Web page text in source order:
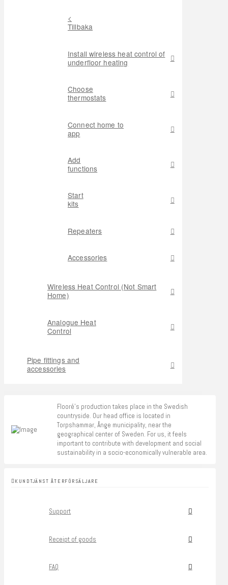
<
Tillbaka
Install wireless heat control of
underfloor heating
Choose
thermostats
Connect home to
app
Add
functions
Start
kits
Repeaters
Accessories
Wireless Heat Control (Not Smart
Home)
Analogue Heat
Control
Pipe fittings and
accessories
Flooré's production takes place in the Swedish
countryside. Our head office is located in
Torpshammar, Ånge municipality, near the
geographical center of Sweden. For us, it feels
important to contribute with development and social
sustainability in a socio-economically vulnerable area.
KUNDTJÄNST ÅTERFÖRSÄLJARE
Support
Receipt of goods
FAQ